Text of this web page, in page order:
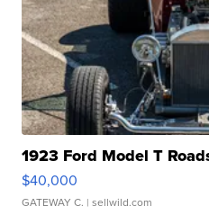
1923 Ford Model T
$40,000
GATEWAY C. | sellwild.com